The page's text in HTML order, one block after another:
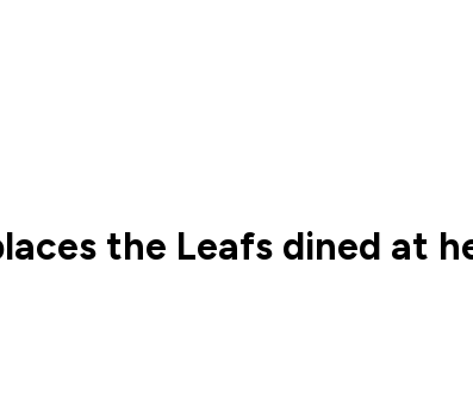
the Leafs dined at